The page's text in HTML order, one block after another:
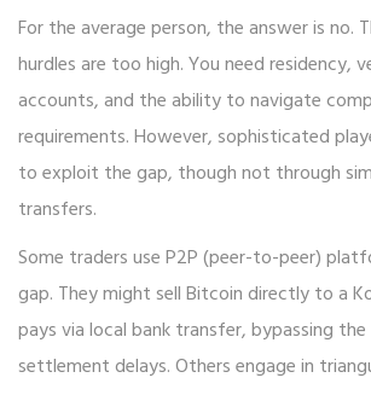
For the average person, the answer is no.
hurdles are too high. You need residency,
accounts, and the ability to navigate
requirements. However, sophisticated
to exploit the gap, though not through
transfers.
Some traders use P2P (peer-to-peer)
gap. They might sell Bitcoin directly to a
pays via local bank transfer, bypassing
settlement delays. Others engage in